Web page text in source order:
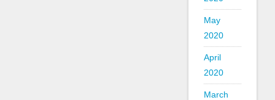
May
2020
April
2020
March